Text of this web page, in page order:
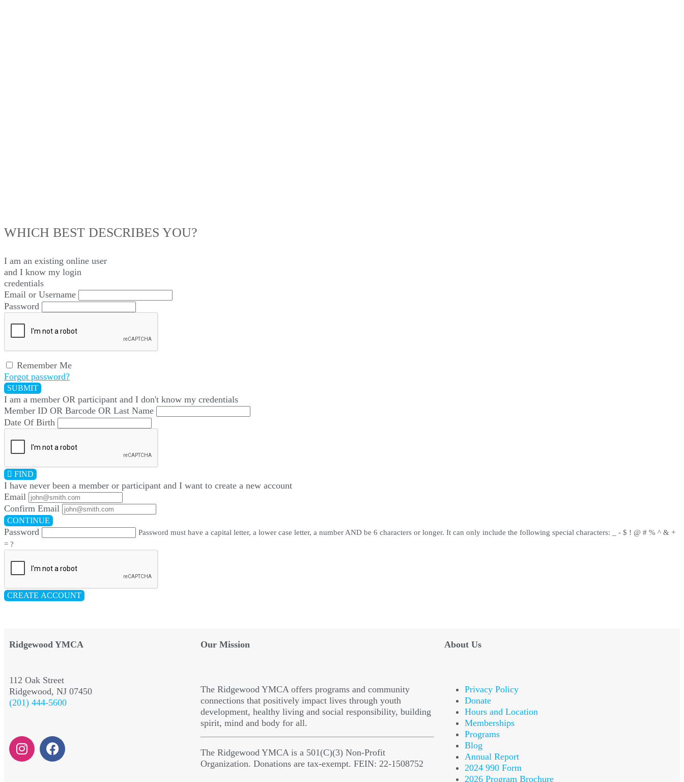
WHICH BEST DESCRIBES YOU?
I am an existing online user
and I know my login
credentials
Email or Username
Password
Remember Me
Forgot password?
SUBMIT
I am a member OR participant and I don't know my credentials
Member ID OR Barcode OR Last Name
Date Of Birth
FIND
I have never been a member or participant and I want to create a new account
Email
Confirm Email
CONTINUE
Password
Password must have a capital letter, a lower case letter, a number AND be 6 characters or longer. It can only include the following special characters: _ - $ ! @ # % ^ & +
= ?
CREATE ACCOUNT
Ridgewood YMCA
112 Oak Street
Ridgewood, NJ 07450
(201) 444-5600
Our Mission
The Ridgewood YMCA offers programs and community
connections that positively impact lives through youth
development, healthy living and social responsibility, building
spirit, mind and body for all.
The Ridgewood YMCA is a 501(C)(3) Non-Profit
Organization. Donations are tax-exempt. FEIN: 22-1508752
About Us
Privacy Policy
Donate
Hours and Location
Memberships
Programs
Blog
Annual Report
2024 990 Form
2026 Program Brochure